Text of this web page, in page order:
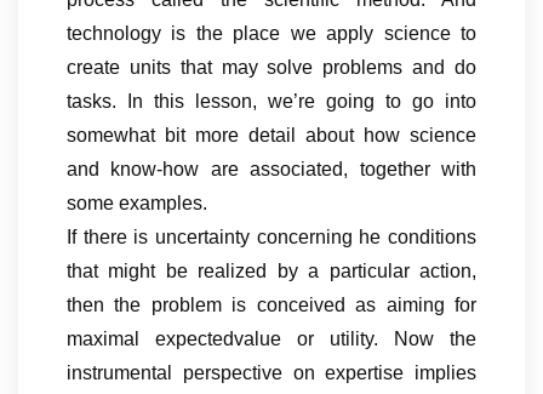
technology is the place we apply science to
create units that may solve problems and do
tasks. In this lesson, we’re going to go into
somewhat bit more detail about how science
and know-how are associated, together with
some examples.
If there is uncertainty concerning he conditions
that might be realized by a particular action,
then the problem is conceived as aiming for
maximal expectedvalue or utility. Now the
instrumental perspective on expertise implies